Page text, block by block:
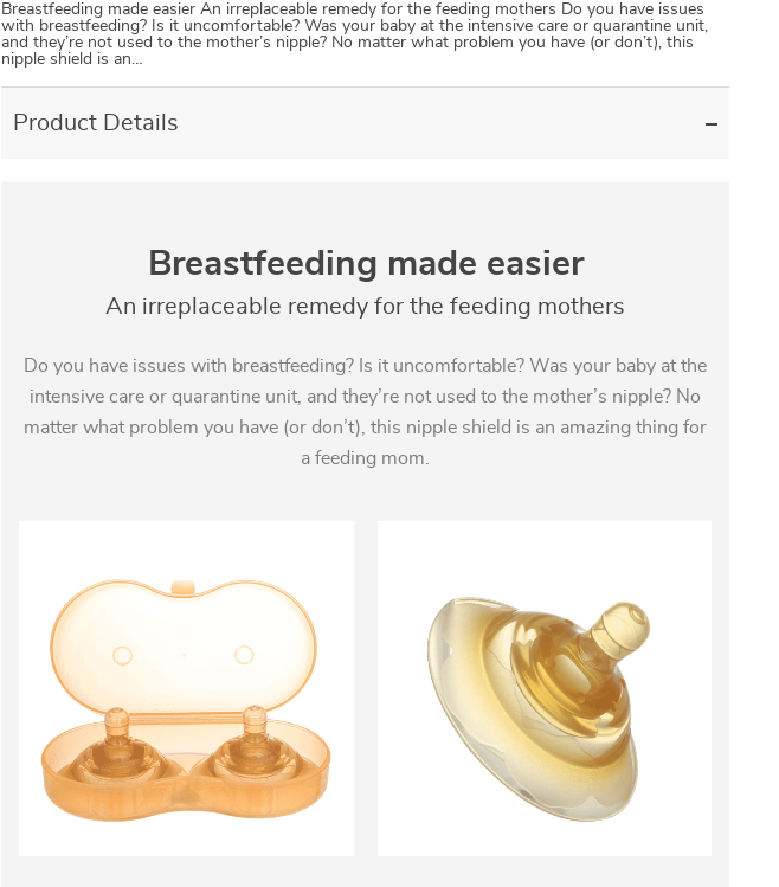
Breastfeeding made easier An irreplaceable remedy for the feeding mothers Do you have issues
with breastfeeding? Is it uncomfortable? Was your baby at the intensive care or quarantine unit,
and they’re not used to the mother’s nipple? No matter what problem you have (or don’t), this
nipple shield is an…
Product Details
Breastfeeding made easier
An irreplaceable remedy for the feeding mothers
Do you have issues with breastfeeding? Is it uncomfortable? Was your baby at the
intensive care or quarantine unit, and they’re not used to the mother’s nipple? No
matter what problem you have (or don’t), this nipple shield is an amazing thing for
a feeding mom.